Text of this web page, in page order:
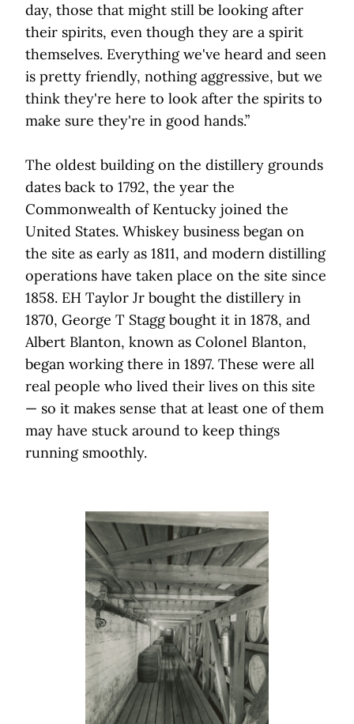
day, those that might still be looking after
their spirits, even though they are a spirit
themselves. Everything we've heard and seen
is pretty friendly, nothing aggressive, but we
think they're here to look after the spirits to
make sure they're in good hands.”
The oldest building on the distillery grounds
dates back to 1792, the year the
Commonwealth of Kentucky joined the
United States. Whiskey business began on
the site as early as 1811, and modern distilling
operations have taken place on the site since
1858. EH Taylor Jr bought the distillery in
1870, George T Stagg bought it in 1878, and
Albert Blanton, known as Colonel Blanton,
began working there in 1897. These were all
real people who lived their lives on this site
— so it makes sense that at least one of them
may have stuck around to keep things
running smoothly.